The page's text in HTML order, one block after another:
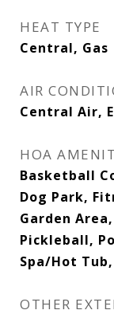
HEAT TYPE
Central, Gas
AIR
Central Air,
HOA
Basketball
Dog Park,
Garden
Pickleball,
Spa/Hot
OTHER